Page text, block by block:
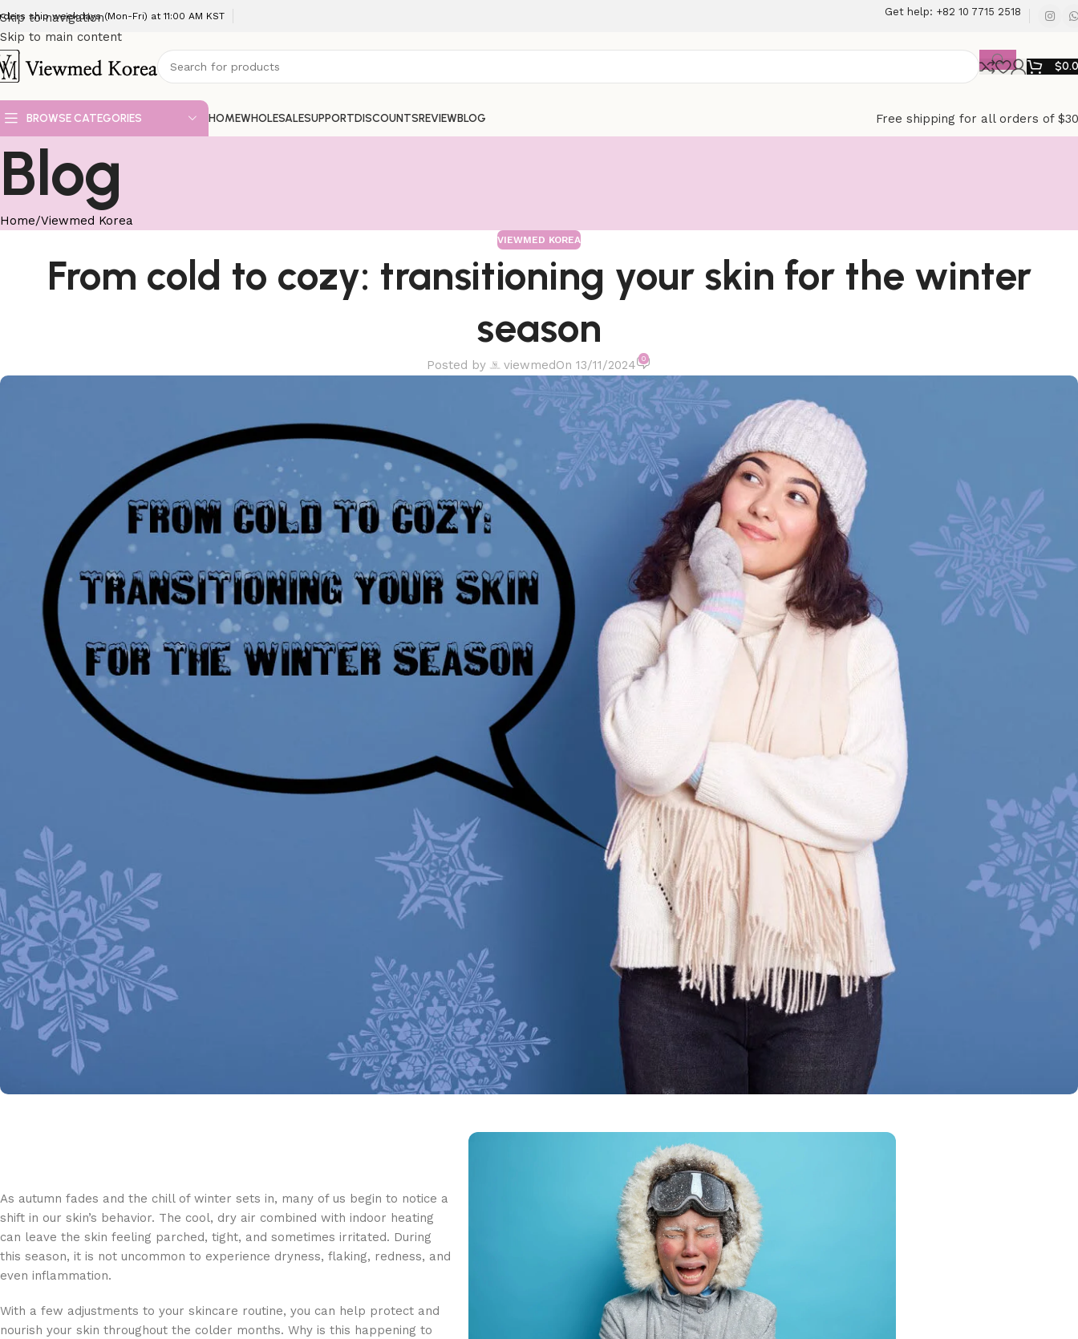
Skip to navigation
Skip to main content
ship weekdays (Mon-Fri) at 11:00 AM KST Get help: +82 10 7715 2518
$
BROWSE CATEGORIES HOMEWHOLESALESUPPORTDISCOUNTSREVIEWBLOG Free shipping for all orders of
Blog
Home Viewmed Korea
VIEWMED KOREA
From cold to cozy: transitioning your skin for the winter
season
Posted by viewmedOn 13/11/2024 0
As autumn fades and the chill of winter sets in, many of us begin to notice a
shift in our skin’s behavior. The cool, dry air combined with indoor heating
can leave the skin feeling parched, tight, and sometimes irritated. During
this season, it is not uncommon to experience dryness, flaking, redness, and
even inflammation.
With a few adjustments to your skincare routine, you can help protect and
nourish your skin throughout the colder months. Why is this happening to